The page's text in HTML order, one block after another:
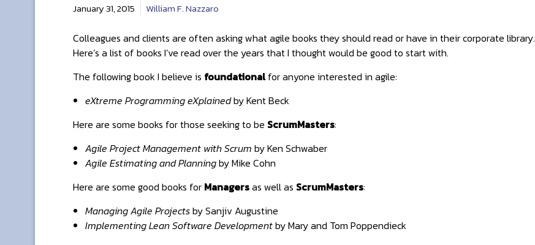
January 31, 2015 William F. Nazzaro
Colleagues and clients are often asking what agile books they should read or have in their corporate library.
Here’s a list of books I’ve read over the years that I thought would be good to start with.
The following book I believe is foundationalfor anyone interested in agile:
eXtreme Programming eXplainedby Kent Beck
Here are some books for those seeking to be ScrumMasters:
Agile Project Management with Scrum by Ken Schwaber
Agile Estimating and Planningby Mike Cohn
Here are some good books for Managersas well as ScrumMasters:
Managing Agile Projectsby Sanjiv Augustine
Implementing Lean Software Developmentby Mary and Tom Poppendieck